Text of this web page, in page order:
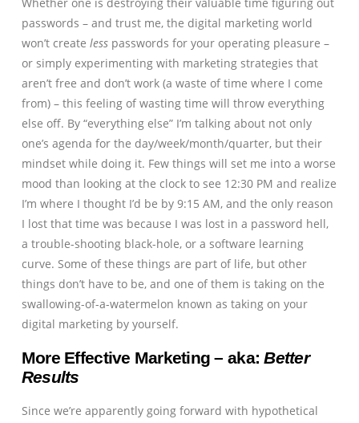
Whether one is destroying their valuable time figuring out
passwords – and trust me, the digital marketing world
won’t create lesspasswords for your operating pleasure –
or simply experimenting with marketing strategies that
aren’t free and don’t work (a waste of time where I come
from) – this feeling of wasting time will throw everything
else off. By “everything else” I’m talking about not only
one’s agenda for the day/week/month/quarter, but their
mindset while doing it. Few things will set me into a worse
mood than looking at the clock to see 12:30 PM and realize
I’m where I thought I’d be by 9:15 AM, and the only reason
I lost that time was because I was lost in a password hell,
a trouble-shooting black-hole, or a software learning
curve. Some of these things are part of life, but other
things don’t have to be, and one of them is taking on the
swallowing-of-a-watermelon known as taking on your
digital marketing by yourself.
More Effective Marketing – aka:Better
Results
Since we’re apparently going forward with hypothetical